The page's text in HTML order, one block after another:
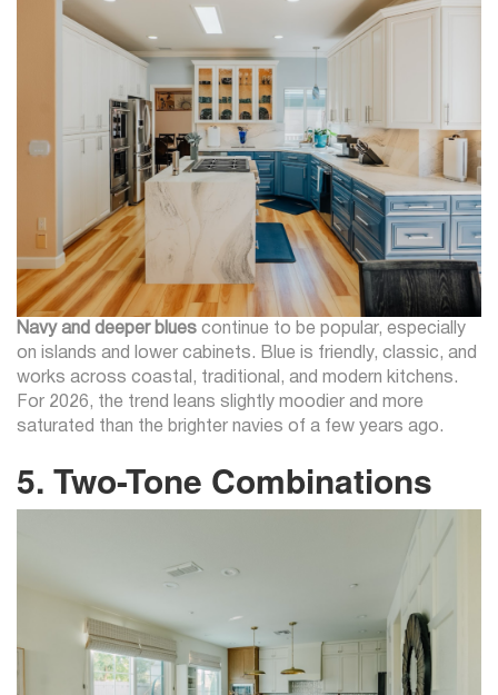
Navy and deeper blues continue to be popular, especially
on islands and lower cabinets. Blue is friendly, classic, and
works across coastal, traditional, and modern kitchens.
For 2026, the trend leans slightly moodier and more
saturated than the brighter navies of a few years ago.
5. Two-Tone Combinations